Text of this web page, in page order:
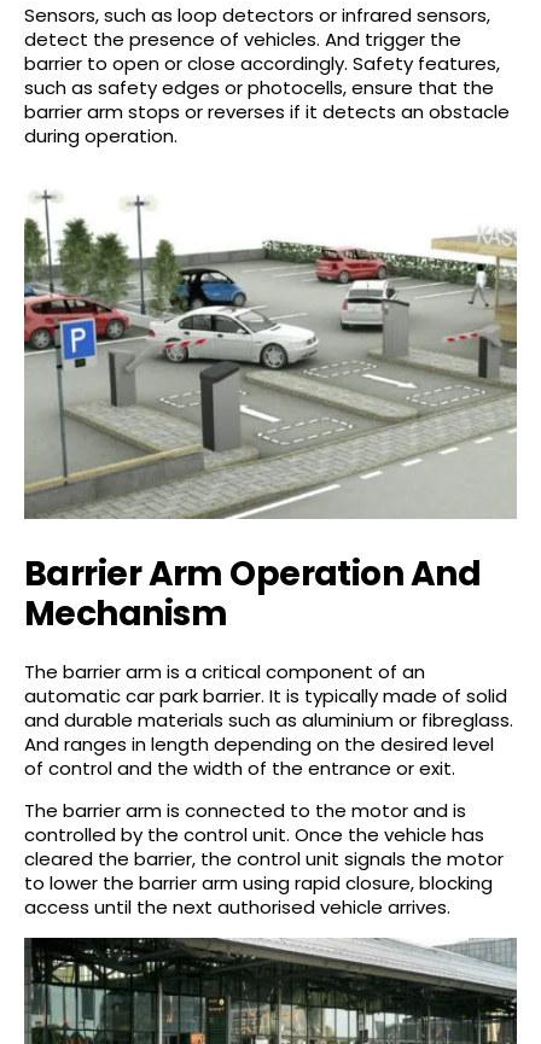
Sensors, such as loop detectors or infrared sensors,
detect the presence of vehicles. And trigger the
barrier to open or close accordingly. Safety features,
such as safety edges or photocells, ensure that the
barrier arm stops or reverses if it detects an obstacle
during operation.
Barrier Arm Operation And
Mechanism
The barrier arm is a critical component of an
automatic car park barrier. It is typically made of solid
and durable materials such as aluminium or fibreglass.
And ranges in length depending on the desired level
of control and the width of the entrance or exit.
The barrier arm is connected to the motor and is
controlled by the control unit. Once the vehicle has
cleared the barrier, the control unit signals the motor
to lower the barrier arm using rapid closure, blocking
access until the next authorised vehicle arrives.